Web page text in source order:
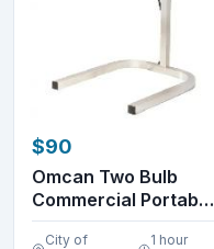
$90
Omcan Two Bulb
Commercial Portable
Heat Lamp Display...
City of
1 hour